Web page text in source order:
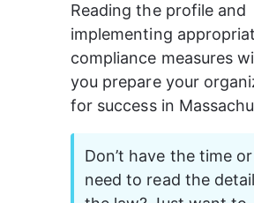
Reading the profile and
implementing
compliance measures
you prepare your
for success in
Don’t have the time or
need to read the